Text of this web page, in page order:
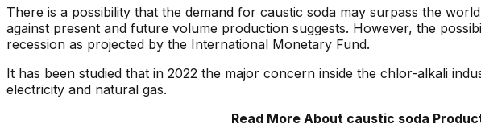
There is a possibility that the demand for caustic soda may surpass the
against present and future volume production suggests. However, the
recession as projected by the International Monetary Fund.
It has been studied that in 2022 the major concern inside the chlor-alkali
electricity and natural gas.
Read More About caustic soda